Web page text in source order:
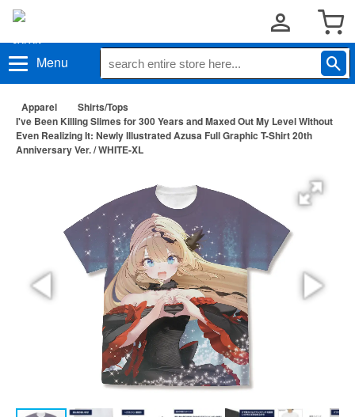
Menu
Apparel
Shirts/Tops
I've Been Killing Slimes for 300 Years and Maxed Out My Level Without
Even Realizing It: Newly Illustrated Azusa Full Graphic T-Shirt 20th
Anniversary Ver. / WHITE-XL